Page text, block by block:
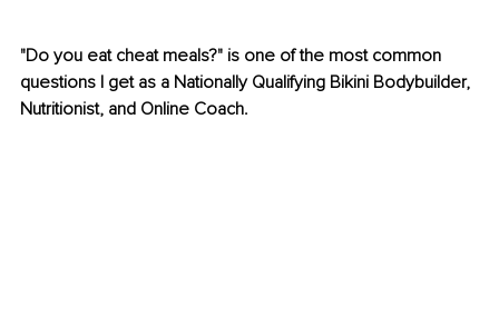
"Do you eat cheat meals?" is one of the most common
questions I get as a Nationally Qualifying Bikini Bodybuilder,
Nutritionist, and Online Coach.